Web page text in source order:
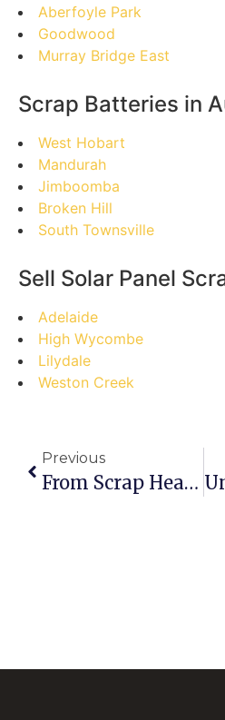
Aberfoyle Park
Goodwood
Murray Bridge East
Scrap Batteries in
West Hobart
Mandurah
Jimboomba
Broken Hill
South Townsville
Sell Solar Panel
Adelaide
High Wycombe
Lilydale
Weston Creek
Previous
From Scrap Heap To Gold Mine: The Pro’s Guide To Selling Scrap In East Bairnsdale